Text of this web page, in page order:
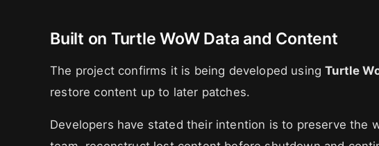
Built on Turtle WoW Data and Content
The project confirms it is being developed usingTurtle
restore content up to later patches.
Developers have stated their intention is to preserve the